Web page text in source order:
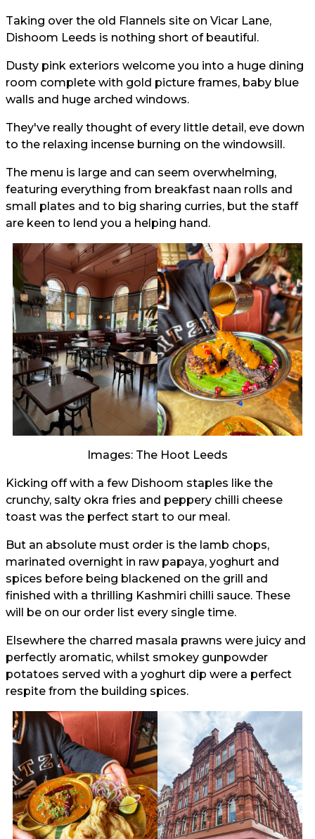
Taking over the old Flannels site on Vicar Lane,
Dishoom Leeds is nothing short of beautiful.
Dusty pink exteriors welcome you into a huge dining
room complete with gold picture frames, baby blue
walls and huge arched windows.
They've really thought of every little detail, eve down
to the relaxing incense burning on the windowsill.
The menu is large and can seem overwhelming,
featuring everything from breakfast naan rolls and
small plates and to big sharing curries, but the staff
are keen to lend you a helping hand.
Images: The Hoot Leeds
Kicking off with a few Dishoom staples like the
crunchy, salty okra fries and peppery chilli cheese
toast was the perfect start to our meal.
But an absolute must order is the lamb chops,
marinated overnight in raw papaya, yoghurt and
spices before being blackened on the grill and
finished with a thrilling Kashmiri chilli sauce. These
will be on our order list every single time.
Elsewhere the charred masala prawns were juicy and
perfectly aromatic, whilst smokey gunpowder
potatoes served with a yoghurt dip were a perfect
respite from the building spices.